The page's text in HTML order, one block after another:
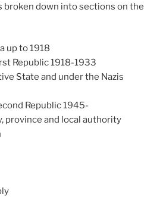
broken down into sections on the
up to 1918
Republic 1918-1933
State and under the Nazis
Republic 1945-
province and local authority